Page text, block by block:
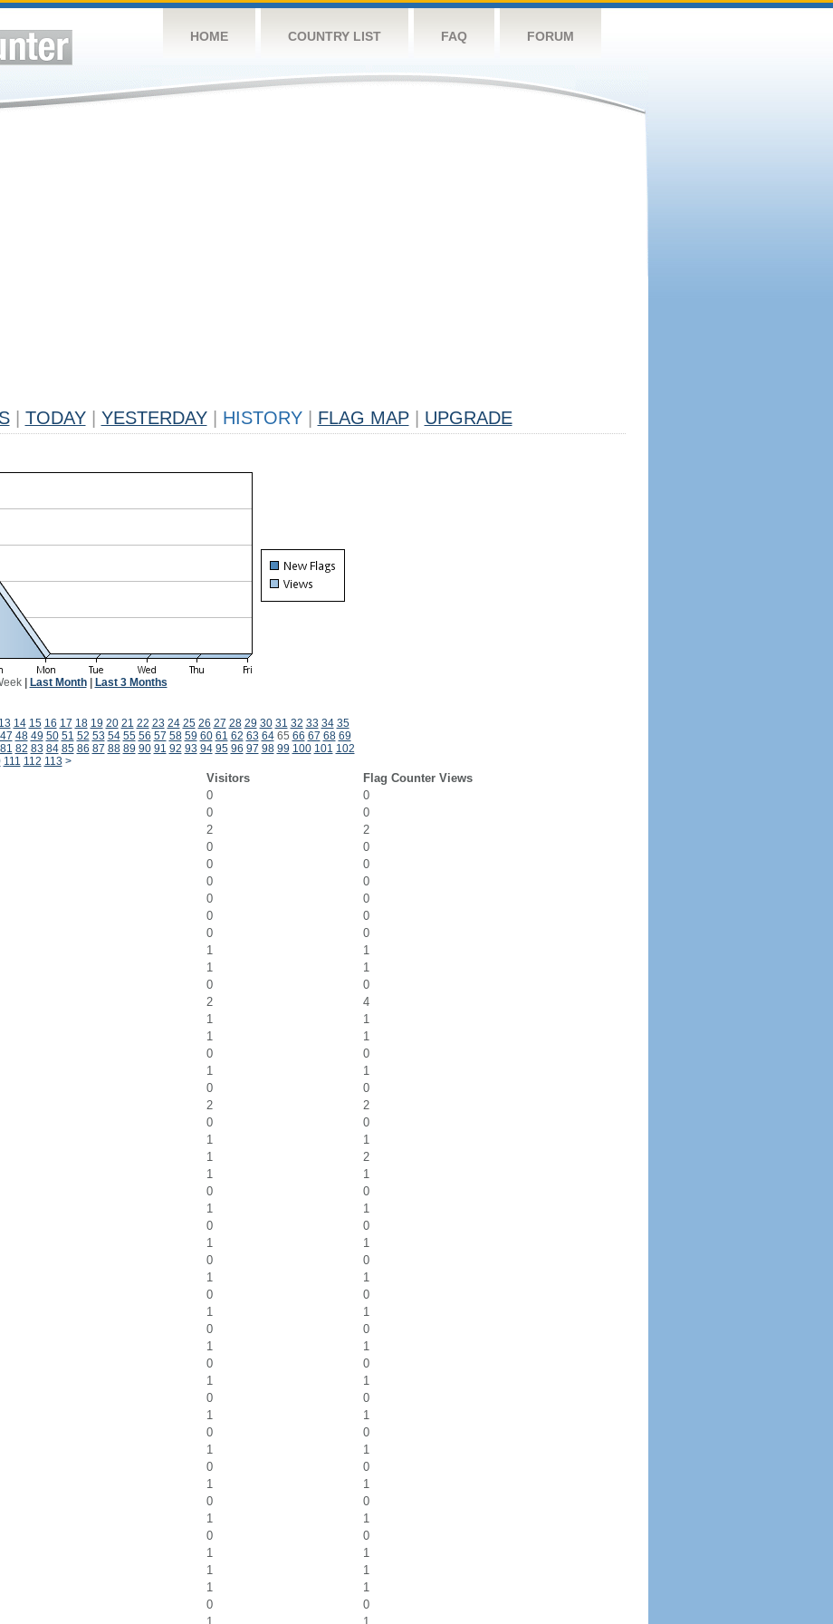
HOME COUNTRY LIST FAQ FORUM
TODAY YESTERDAY HISTORY FLAG MAP UPGRADE
| Last Month| Last 3 Months
13 14 15 16 17 18 19 20 21 22 23 24 25 26 27 28 29 30 31 32 33 34 35
47 48 49 50 51 52 53 54 55 56 57 58 59 60 61 62 63 6465 66 67 68 69
81 82 83 84 85 86 87 88 89 90 91 92 93 94 95 96 97 98 99 100 101 102
111 112 113 >
Visitors
Flag Counter Views
0
0
0
0
2
2
0
0
0
0
0
0
0
0
0
0
0
0
1
1
1
1
0
0
2
4
1
1
1
1
0
0
1
1
0
0
2
2
0
0
1
1
1
2
1
1
0
0
1
1
0
0
1
1
0
0
1
1
0
0
1
1
0
0
1
1
0
0
1
1
0
0
1
1
0
0
1
1
0
0
1
1
0
0
1
1
0
0
1
1
1
1
1
1
0
0